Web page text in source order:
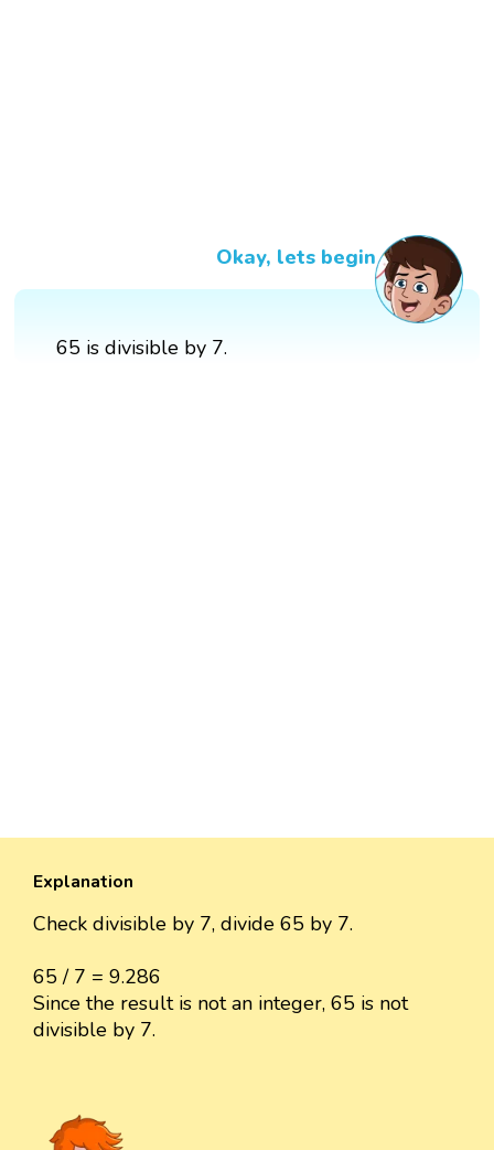
Okay, lets begin
65 is divisible by 7.
Explanation
Check divisible by 7, divide 65 by 7.
65 / 7 = 9.286
Since the result is not an integer, 65 is not
divisible by 7.